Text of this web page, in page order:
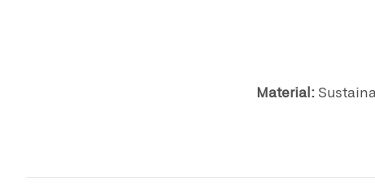
Material: S